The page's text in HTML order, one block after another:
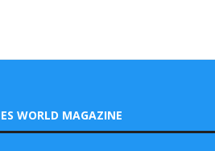
WORLD MAGAZINE